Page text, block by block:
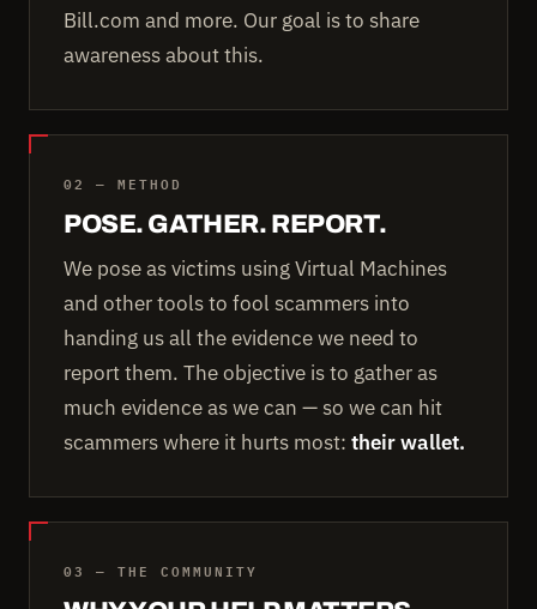
Bill.com and more. Our goal is to share
awareness about this.
02 — METHOD
POSE. GATHER. REPORT.
We pose as victims using Virtual Machines
and other tools to fool scammers into
handing us all the evidence we need to
report them. The objective is to gather as
much evidence as we can — so we can hit
scammers where it hurts most: their wallet.
03 — THE COMMUNITY